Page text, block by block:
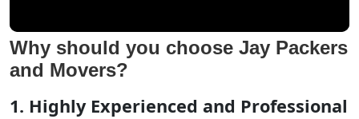
Why should you choose Jay Packers
and Movers?
1. Highly Experienced and Professional